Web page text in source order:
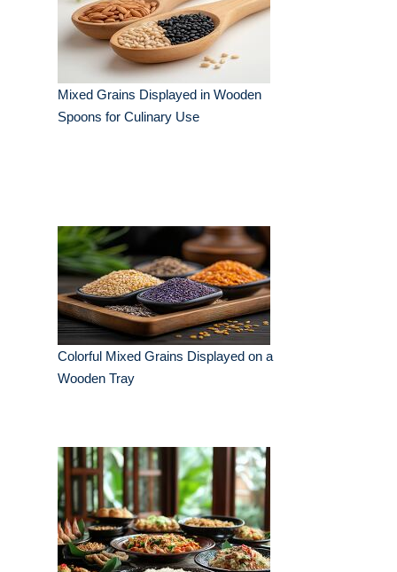
Mixed Grains Displayed in Wooden
Spoons for Culinary Use
Colorful Mixed Grains Displayed on a
Wooden Tray